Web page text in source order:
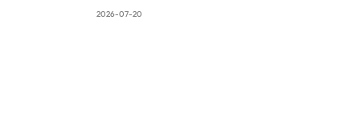
2026-07-20